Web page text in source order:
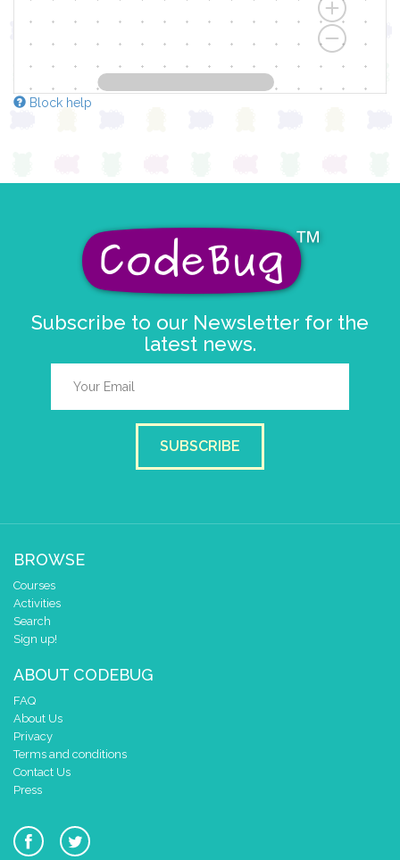
Block help
Subscribe to our Newsletter for the
latest news.
SUBSCRIBE
BROWSE
Courses
Activities
Search
Sign up!
ABOUT CODEBUG
FAQ
About Us
Privacy
Terms and conditions
Contact Us
Press